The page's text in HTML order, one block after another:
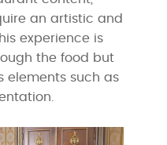
an artistic and
experience is
the food but
elements such as